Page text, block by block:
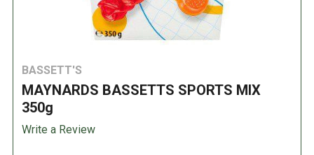
BASSETT'S
MAYNARDS BASSETTS SPORTS MIX
350g
Write a Review